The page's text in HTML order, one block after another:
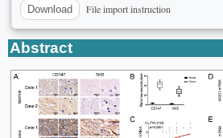
Download File import instruction
Abstract